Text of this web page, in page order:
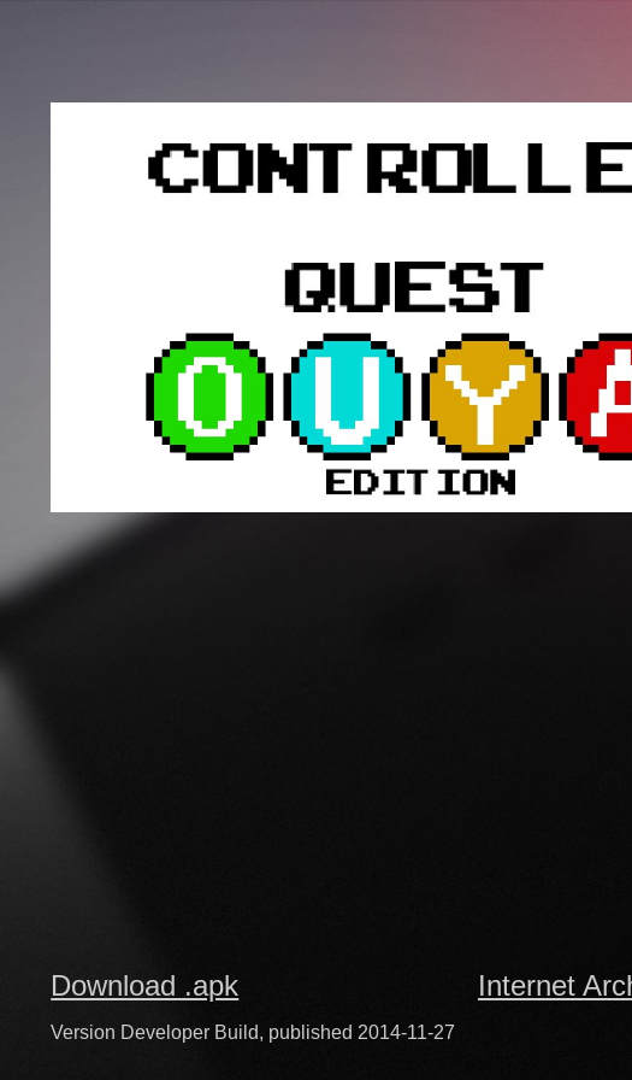
Download .apk
Version Developer Build, published 2014-11-27
Internet